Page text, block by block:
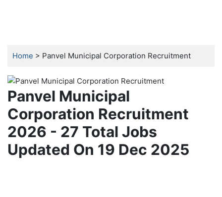
Home > Panvel Municipal Corporation Recruitment
Panvel Municipal
Corporation Recruitment
2026 - 27 Total Jobs
Updated On 19 Dec 2025